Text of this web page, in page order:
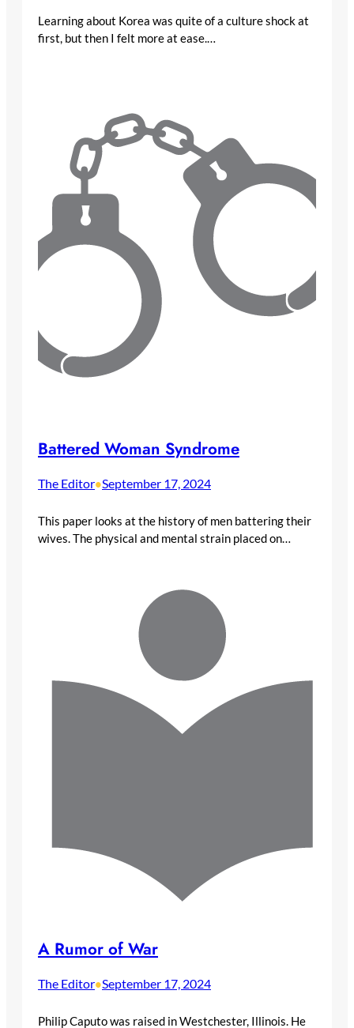
Learning about Korea was quite of a culture shock at
first, but then I felt more at ease.…
Battered Woman Syndrome
The Editor•September 17, 2024
This paper looks at the history of men battering their
wives. The physical and mental strain placed on…
A Rumor of War
The Editor•September 17, 2024
Philip Caputo was raised in Westchester, Illinois. He